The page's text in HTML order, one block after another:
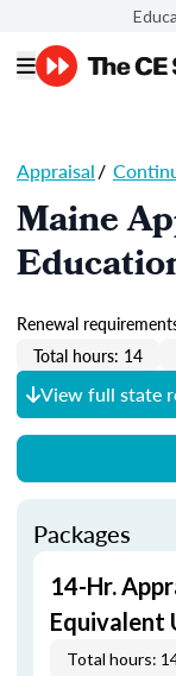
Appraisal/
Maine
Renewal
Total hours: 14
View full state
Packages
14-Hr.
Equivalent
Total hours: